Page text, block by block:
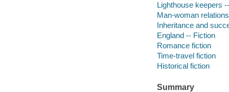
Lighthouse keepers
Man-woman
Inheritance and
England -- Fiction
Romance fiction
Time-travel fiction
Historical fiction
Summary